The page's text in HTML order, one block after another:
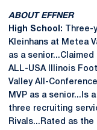
ABOUT EFFNER
High School: Three-
Kleinhans at Metea
as a
ALL-USA Illinois
Valley All-
MVP as a senior...Is
three recruiting
Rivals...Rated as